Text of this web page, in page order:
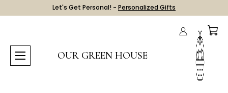
Let's Get Personal! - Personalized Gifts
OUR GREEN HOUSE